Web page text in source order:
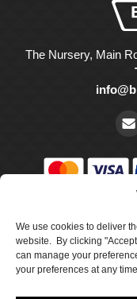
We use cookies to deliver
website. By clicking
can manage your
your preferences at any
The Nursery, Main
Wales